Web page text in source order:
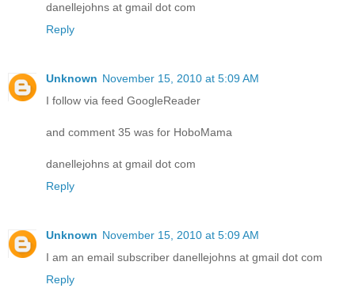
danellejohns at gmail dot com
Reply
Unknown November 15, 2010 at 5:09 AM
I follow via feed GoogleReader
and comment 35 was for HoboMama
danellejohns at gmail dot com
Reply
Unknown November 15, 2010 at 5:09 AM
I am an email subscriber danellejohns at gmail dot com
Reply